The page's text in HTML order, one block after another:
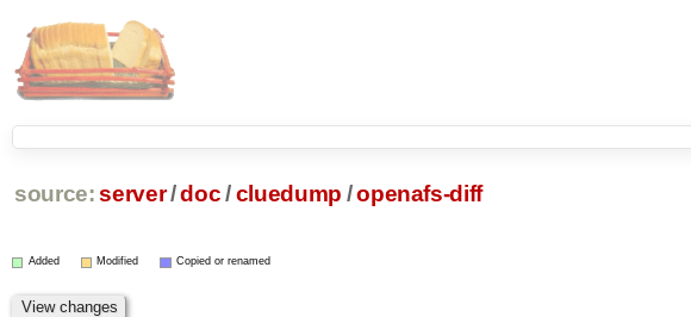
source: server/doc /cluedump /openafs-diff
Added Modified Copied or renamed